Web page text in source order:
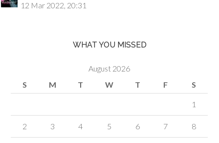
12 Mar 2022, 20:31
WHAT YOU MISSED
August 2026
S
M T W T F S
1
2 3 4 5 6 7 8